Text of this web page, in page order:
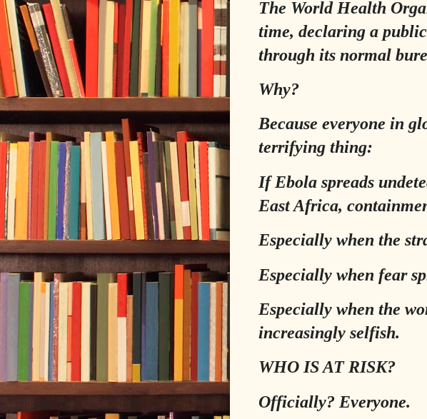
The World Health
time, declaring a
through its normal
Why?
Because everyone in
terrifying thing:
If Ebola spreads
East Africa,
Especially when the
Especially when fear
Especially when the
increasingly selfish.
WHO IS AT RISK?
Officially? Everyone.